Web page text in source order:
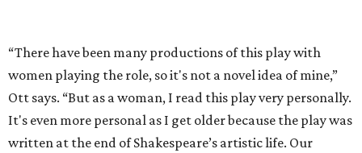
“There have been many productions of this play with
women playing the role, so it's not a novel idea of mine,”
Ott says. “But as a woman, I read this play very personally.
It's even more personal as I get older because the play was
written at the end of Shakespeare’s artistic life. Our